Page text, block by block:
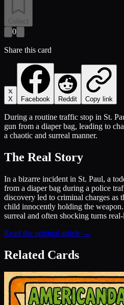
Collect
0
Share this card
X Facebook Reddit Copy link
During a routine traffic stop in St.
gun from a diaper bag, leading to
a chaotic and surreal manner.
The Real Story
In a bizarre incident in St. Paul, a
from a diaper bag during a police
discovery led to criminal charges as
child innocently holding the
surreal and often shocking turns
Read the original article →
Related Cards